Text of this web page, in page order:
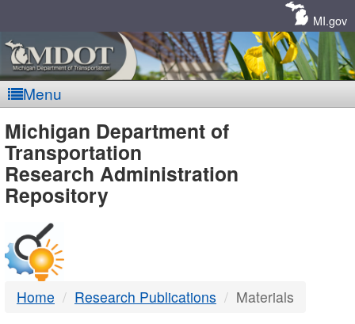
MI.gov
Menu
MDOT
-
DTMB
Michigan Department of
Transportation
Research Administration
Repository
Home Research Publications Materials